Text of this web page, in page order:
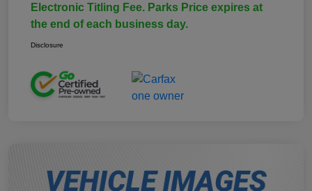
Electronic Titling Fee. Parks Price expires at
the end of each business day.
Disclosure